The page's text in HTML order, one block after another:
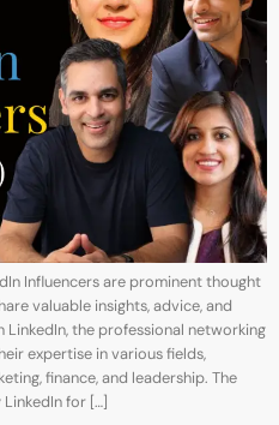
Influencers are prominent thought
valuable insights, advice, and
the professional networking
expertise in various fields,
finance, and leadership. The
for […]